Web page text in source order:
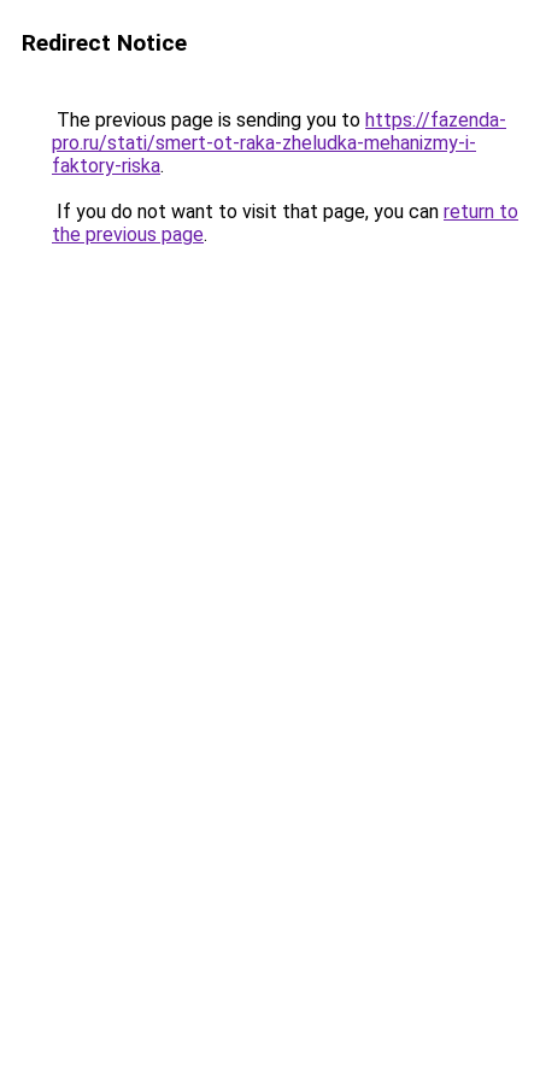
Redirect Notice
The previous page is sending you to https://fazenda-
pro.ru/stati/smert-ot-raka-zheludka-mehanizmy-i-
faktory-riska.
If you do not want to visit that page, you can return to
the previous page.